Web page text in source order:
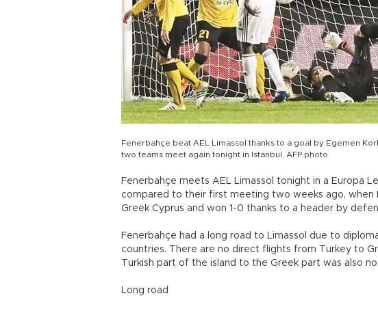
Fenerbahçe beat AEL Limassol thanks to a goal by Egemen
two teams meet again tonight in Istanbul. AFP photo
Fenerbahçe meets AEL Limassol tonight in a Europa
compared to their first meeting two weeks ago, when
Greek Cyprus and won 1-0 thanks to a header by
Fenerbahçe had a long road to Limassol due to
countries. There are no direct flights from Turkey to
Turkish part of the island to the Greek part was also
Long road